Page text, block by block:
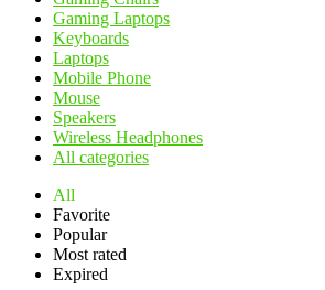
Gaming Laptops
Keyboards
Laptops
Mobile Phone
Mouse
Speakers
Wireless Headphones
All categories
All
Favorite
Popular
Most rated
Expired